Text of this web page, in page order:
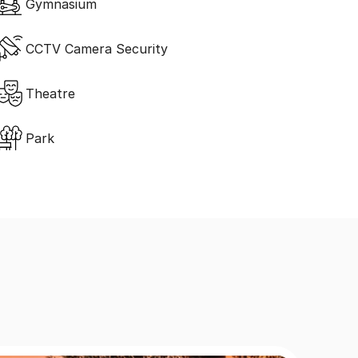
Gymnasium
CCTV Camera Security
Theatre
Park